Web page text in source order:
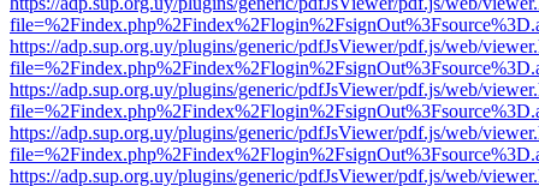
https://adp.sup.org.uy/plugins/generic/pdfJsViewer/pdf.js/web/
https://adp.sup.org.uy/plugins/generic/pdfJsViewer/pdf.js/web/
https://adp.sup.org.uy/plugins/generic/pdfJsViewer/pdf.js/web/
https://adp.sup.org.uy/plugins/generic/pdfJsViewer/pdf.js/web/